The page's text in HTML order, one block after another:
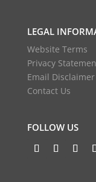
LEGAL
Website Terms
Privacy
Email Disclaimer
Contact Us
FOLLOW US